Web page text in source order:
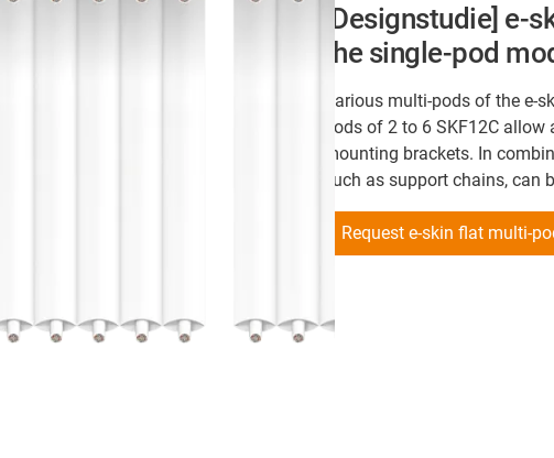
[Designstudie] e-
the single-pod
Various multi-pods of the
pods of 2 to 6 SKF12C
mounting brackets. In
such as support chains, can
Request e-skin flat multi-